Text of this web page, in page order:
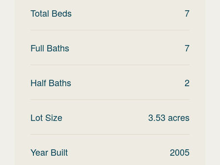
Total Beds 7
Full Baths 7
Half Baths 2
Lot Size 3.53 acres
Year Built 2005